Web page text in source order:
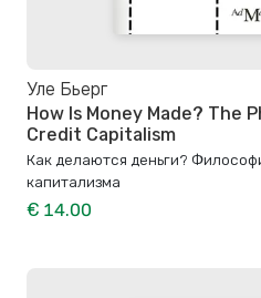
Уле Бьерг
How Is Money Made? The
Credit Capitalism
Как делаются деньги?
капитализма
€ 14.00